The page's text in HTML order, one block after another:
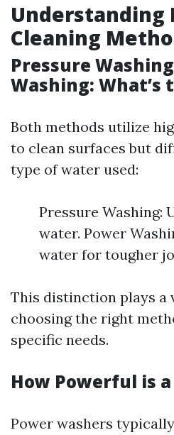
Understanding
Cleaning
Pressure
Washing: What’s
Both methods utilize
to clean surfaces but
type of water used:
Pressure Washing:
water. Power
water for tougher
This distinction plays a
choosing the right
specific needs.
How Powerful is
Power washers